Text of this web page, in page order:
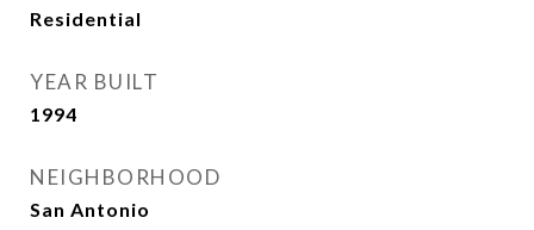
Residential
YEAR BUILT
1994
NEIGHBORHOOD
San Antonio